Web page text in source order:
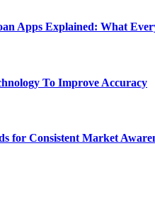
Apps Explained: What
To Improve Accuracy
for Consistent Market